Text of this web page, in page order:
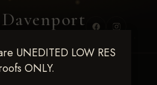
UNEDITED LOW RES
ONLY.